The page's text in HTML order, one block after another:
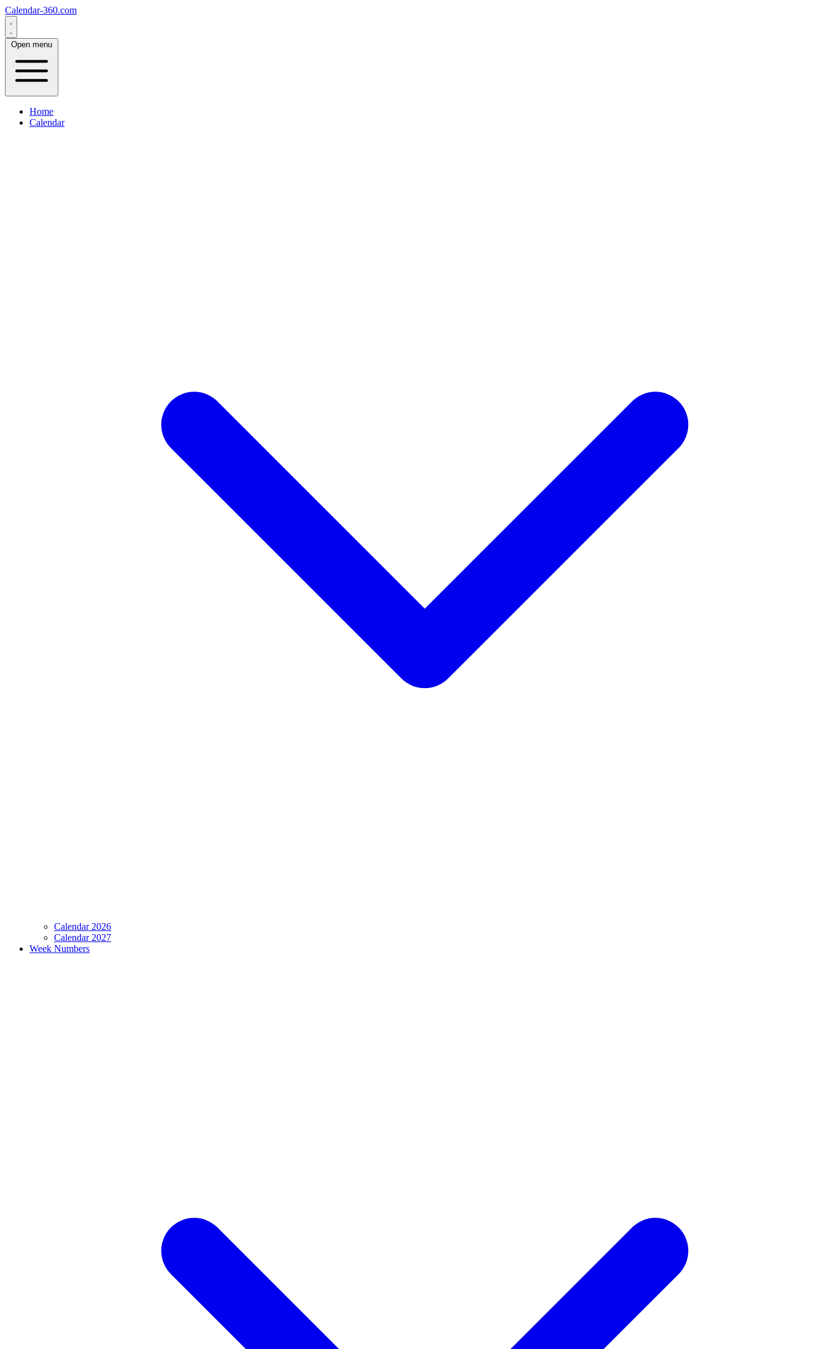
Calendar-360.com
Open menu
Home
Calendar
Calendar 2026
Calendar 2027
Week Numbers